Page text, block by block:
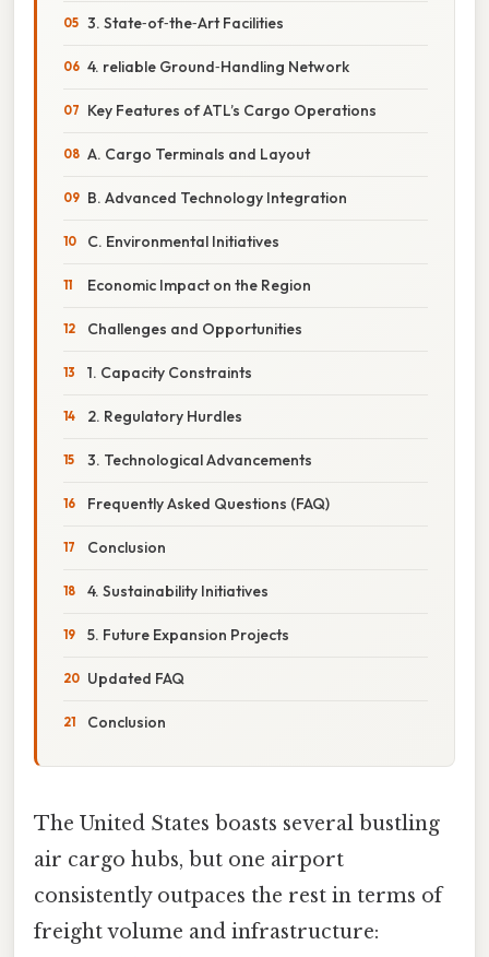
3. State‑of‑the‑Art Facilities
4. reliable Ground‑Handling Network
Key Features of ATL’s Cargo Operations
A. Cargo Terminals and Layout
B. Advanced Technology Integration
C. Environmental Initiatives
Economic Impact on the Region
Challenges and Opportunities
1. Capacity Constraints
2. Regulatory Hurdles
3. Technological Advancements
Frequently Asked Questions (FAQ)
Conclusion
4. Sustainability Initiatives
5. Future Expansion Projects
Updated FAQ
Conclusion
The United States boasts several bustling
air cargo hubs, but one airport
consistently outpaces the rest in terms of
freight volume and infrastructure: